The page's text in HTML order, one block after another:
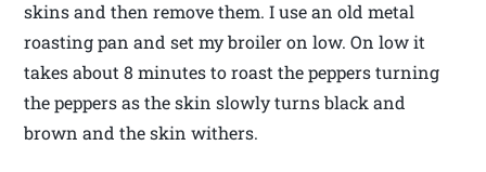
skins and then remove them. I use an old metal
roasting pan and set my broiler on low. On low it
takes about 8 minutes to roast the peppers turning
the peppers as the skin slowly turns black and
brown and the skin withers.